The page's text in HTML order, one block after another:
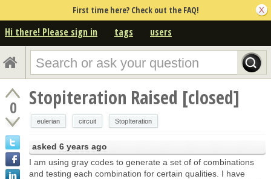
First time here? Check out the FAQ!
Hi there! Please sign in tags users
0 Stopiteration Raised [closed]
eulerian circuit StopIteration
asked 6 years ago
I am using gray codes to generate a set of of combinations
and testing each combination for certain qualities. I have